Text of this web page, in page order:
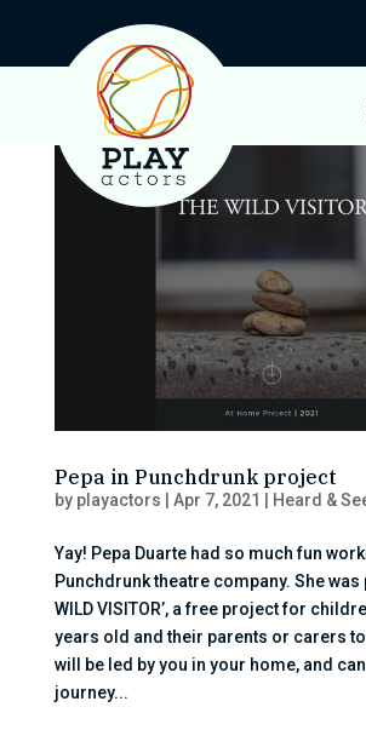
Pepa in Punchdrunk project
by playactors Apr 7, 2021 Heard &
Yay! Pepa Duarte had so much fun
Punchdrunk theatre company. She was
WILD VISITOR’, a free project for
years old and their parents or carers
will be led by you in your home, and
journey...